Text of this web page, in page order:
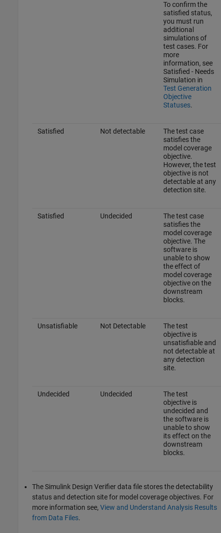
To confirm the
satisfied status,
you must run
additional
simulations of
test cases. For
more
information, see
Satisfied - Needs
Simulation in
Test Generation
Objective
Statuses.
Satisfied Not detectable
The test case
satisfies the
model coverage
objective.
However, the test
objective is not
detectable at any
detection site.
Satisfied Undecided
The test case
satisfies the
model coverage
objective. The
software is
unable to show
the effect of
model coverage
objective on the
downstream
blocks.
Unsatisfiable Not Detectable
The test
objective is
unsatisfiable and
not detectable at
any detection
site.
Undecided Undecided
The test
objective is
undecided and
the software is
unable to show
its effect on the
downstream
blocks.
TheSimulink Design Verifierdata file stores the detectability
status and detection site for model coverage objectives. For
more information see, View and Understand Analysis Results
from Data Files.